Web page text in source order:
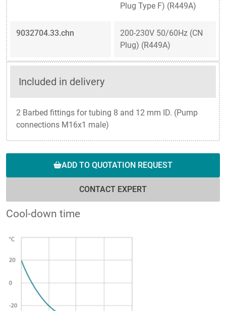
Plug Type F) (R449A)
9032704.33.chn
200-230V 50/60Hz (CN
Plug) (R449A)
Included in delivery
2 Barbed fittings for tubing 8 and 12 mm ID. (Pump
connections M16x1 male)
ADD TO QUOTATION REQUEST
CONTACT EXPERT
Cool-down time